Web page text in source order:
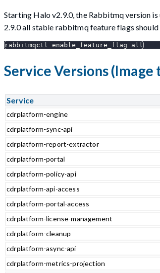
Starting Halo v2.9.0, the Rabbitmq version
2.9.0 all stable rabbitmq feature flags
rabbitmqctl enable_feature_flag all
Service Versions (Image
Service
cdrplatform-engine
cdrplatform-sync-api
cdrplatform-report-extractor
cdrplatform-portal
cdrplatform-policy-api
cdrplatform-api-access
cdrplatform-portal-access
cdrplatform-license-management
cdrplatform-cleanup
cdrplatform-async-api
cdrplatform-metrics-projection